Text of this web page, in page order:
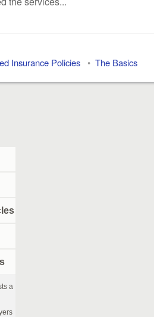
Insurance Policies• The Basics
a